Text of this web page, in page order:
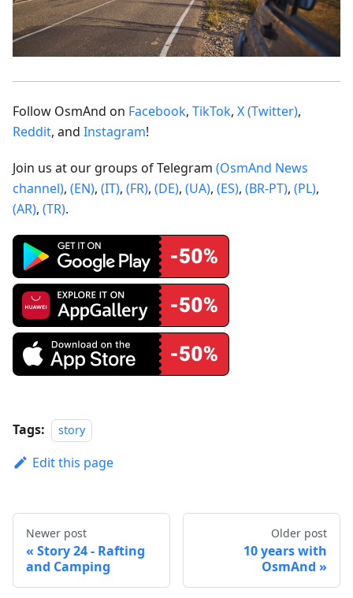
Follow OsmAnd on Facebook, TikTok, X (Twitter),
Reddit, and Instagram!
Join us at our groups of Telegram (OsmAnd News
channel), (EN), (IT), (FR), (DE), (UA), (ES), (BR-PT), (PL),
(AR), (TR).
Tags: story
Edit this page
Newer post
Story 24 - Rafting
and Camping
Older post
10 years with
OsmAnd